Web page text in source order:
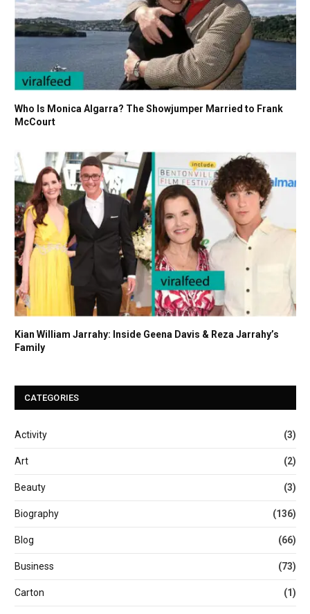
Who Is Monica Algarra? The Showjumper Married to Frank
McCourt
Kian William Jarrahy: Inside Geena Davis & Reza Jarrahy’s
Family
CATEGORIES
Activity (3)
Art (2)
Beauty (3)
Biography (136)
Blog (66)
Business (73)
Carton (1)